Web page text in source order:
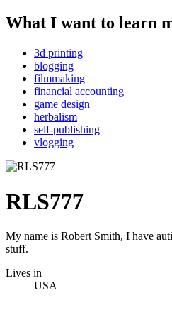
What I want to learn
3d printing
blogging
filmmaking
financial accounting
game design
herbalism
self-publishing
vlogging
RLS777
My name is Robert Smith, I have
stuff.
Lives in
USA